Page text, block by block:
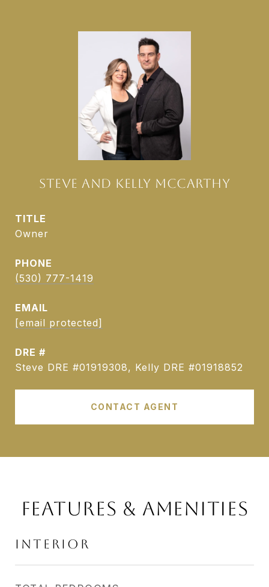
STEVE AND KELLY MCCARTHY
TITLE
Owner
PHONE
(530) 777-1419
EMAIL
[email protected]
DRE #
Steve DRE #01919308, Kelly DRE #01918852
CONTACT AGENT
FEATURES & AMENITIES
INTERIOR